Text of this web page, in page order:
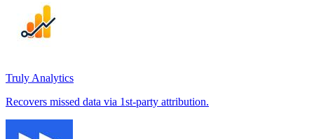
Truly Analytics
Recovers missed data via 1st-party attribution.